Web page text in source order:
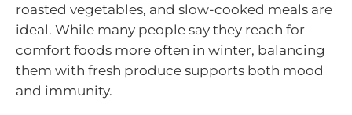
roasted vegetables, and slow-cooked meals are
ideal. While many people say they reach for
comfort foods more often in winter, balancing
them with fresh produce supports both mood
and immunity.